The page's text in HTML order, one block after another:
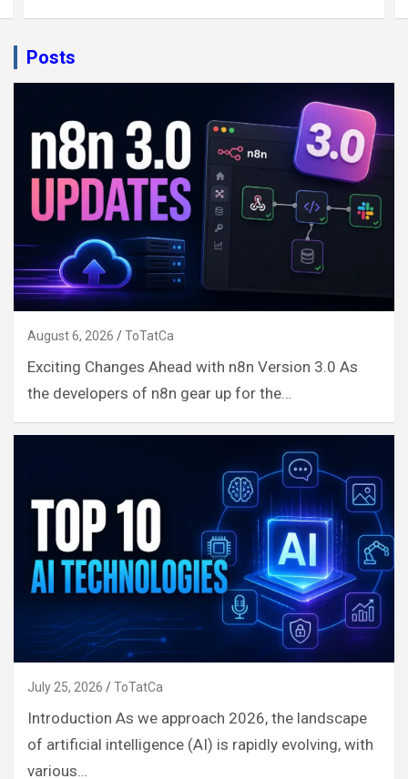
Posts
August 6, 2026 ToTatCa
Exciting Changes Ahead with n8n Version 3.0 As
the developers of n8n gear up for the…
July 25, 2026 ToTatCa
Introduction As we approach 2026, the landscape
of artificial intelligence (AI) is rapidly evolving, with
various…